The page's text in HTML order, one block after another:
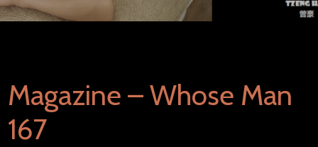
Magazine – Whose Man
167